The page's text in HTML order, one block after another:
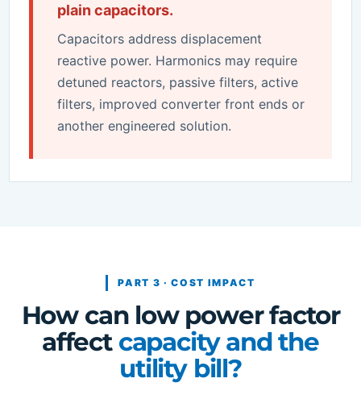
plain capacitors.
Capacitors address displacement
reactive power. Harmonics may require
detuned reactors, passive filters, active
filters, improved converter front ends or
another engineered solution.
PART 3 · COST IMPACT
How can low power factor
affect capacity and the
utility bill?